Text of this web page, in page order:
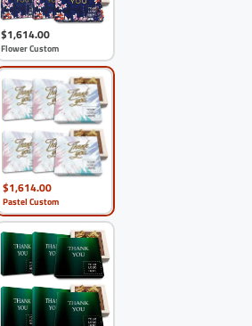
$1,614.00
Flower Custom
$1,614.00
Pastel Custom